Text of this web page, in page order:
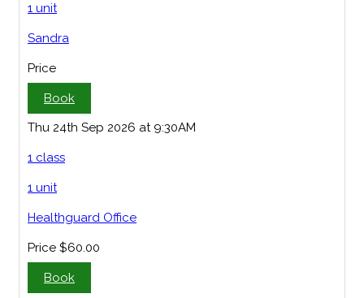
1 unit
Sandra
Price
Book
Thu 24th Sep 2026 at 9:30AM
1 class
1 unit
Healthguard Office
Price $60.00
Book